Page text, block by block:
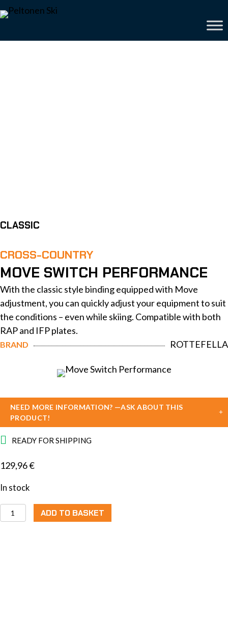
CLASSIC
CROSS-COUNTRY
MOVE SWITCH PERFORMANCE
With the classic style binding equipped with Move
adjustment, you can quickly adjust your equipment to suit
the conditions – even while skiing. Compatible with both
RAP and IFP plates.
BRAND ROTTEFELLA
NEED MORE INFORMATION? —ASK ABOUT THIS
PRODUCT!
READY FOR SHIPPING
129,96€
In stock
Move
Switch
ADD TO BASKET